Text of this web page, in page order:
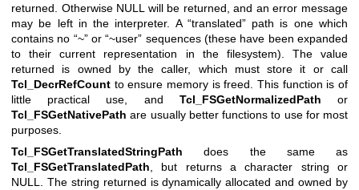
returned. Otherwise NULL will be returned, and an error message
may be left in the interpreter. A “translated” path is one which
contains no “~” or “~user” sequences (these have been expanded
to their current representation in the filesystem). The value
returned is owned by the caller, which must store it or call
Tcl_DecrRefCount to ensure memory is freed. This function is of
little practical use, and Tcl_FSGetNormalizedPath or
Tcl_FSGetNativePath are usually better functions to use for most
purposes.
Tcl_FSGetTranslatedStringPath does the same as
Tcl_FSGetTranslatedPath, but returns a character string or
NULL. The string returned is dynamically allocated and owned by